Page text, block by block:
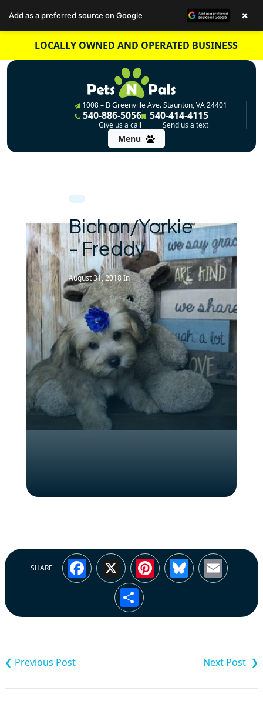
content
LOCALLY OWNED AND OPERATED BUSINESS
1008 – B Greenville Ave. Staunton, VA 24401
540-886-5056
Give us a call
540-414-4115
Send us a text
Menu
Bichon/Yorkie
– Freddy
August 31, 2018In
SHARE Facebook
X Pinterest
Bluesky
Share
navigation
Add as a preferred source on Google ×